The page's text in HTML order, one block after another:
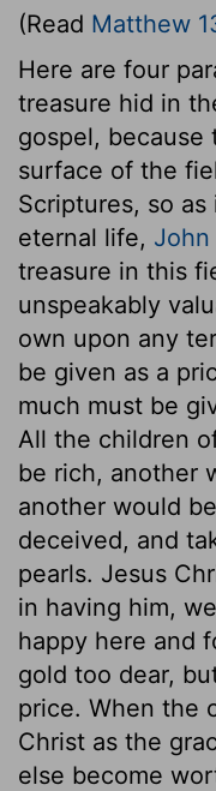
(Read Matthew
Here are four
treasure hid in
gospel,
surface of the
Scriptures, so
eternal life,
treasure in this
unspeakably
own upon any
be given as a
much must be
All the children
be rich, another
another would
deceived, and
pearls. Jesus
in having him,
happy here and
gold too dear,
price. When the
Christ as the
else become